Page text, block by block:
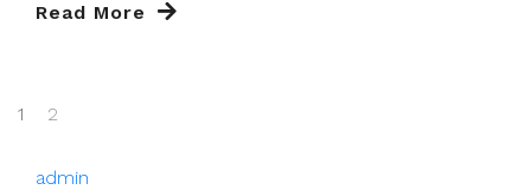
Read More
1 2
admin